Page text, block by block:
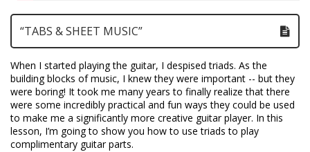
“TABS & SHEET MUSIC”
When I started playing the guitar, I despised triads. As the
building blocks of music, I knew they were important -- but they
were boring! It took me many years to finally realize that there
were some incredibly practical and fun ways they could be used
to make me a significantly more creative guitar player. In this
lesson, I’m going to show you how to use triads to play
complimentary guitar parts.